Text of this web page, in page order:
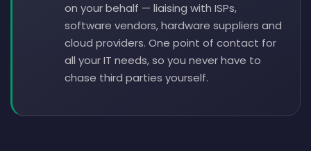
on your behalf — liaising with ISPs,
software vendors, hardware suppliers and
cloud providers. One point of contact for
all your IT needs, so you never have to
chase third parties yourself.